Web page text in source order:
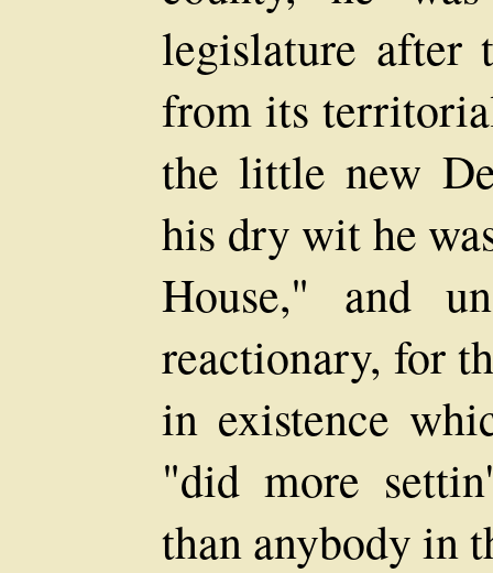
legislature after
from its
the little new
his dry wit he
House," and
reactionary, for
in existence
"did more
than anybody in